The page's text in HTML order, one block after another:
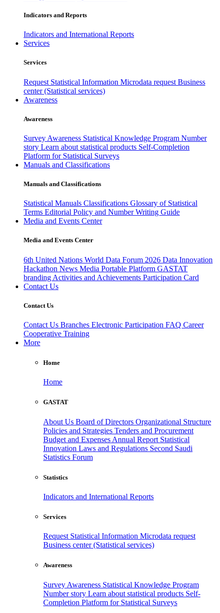
Indicators and Reports
Indicators and International Reports
Services
Services
Request Statistical Information Microdata request Business
center (Statistical services)
Awareness
Awareness
Survey Awareness Statistical Knowledge Program Number
story Learn about statistical products Self-Completion
Platform for Statistical Surveys
Manuals and Classifications
Manuals and Classifications
Statistical Manuals Classifications Glossary of Statistical
Terms Editorial Policy and Number Writing Guide
Media and Events Center
Media and Events Center
6th United Nations World Data Forum 2026 Data Innovation
Hackathon News Media Portable Platform GASTAT
branding Activities and Achievements Participation Card
Contact Us
Contact Us
Contact Us Branches Electronic Participation FAQ Career
Cooperative Training
More
Home
Home
GASTAT
About Us Board of Directors Organizational Structure
Policies and Strategies Tenders and Procurement
Budget and Expenses Annual Report Statistical
Innovation Laws and Regulations Second Saudi
Statistics Forum
Statistics
Indicators and International Reports
Services
Request Statistical Information Microdata request
Business center (Statistical services)
Awareness
Survey Awareness Statistical Knowledge Program
Number story Learn about statistical products Self-
Completion Platform for Statistical Surveys